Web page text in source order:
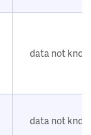
data not
data not